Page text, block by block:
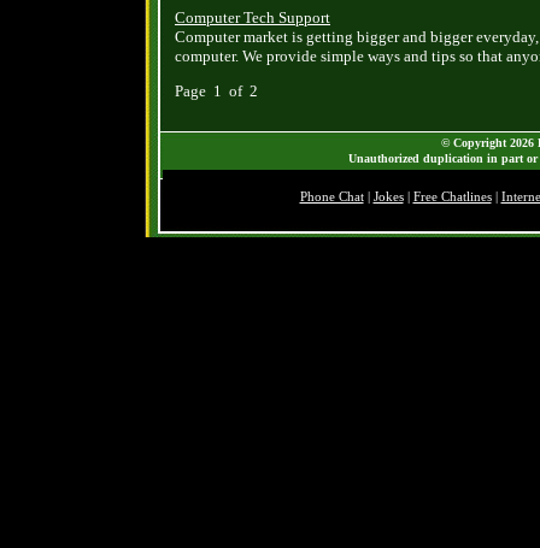
Computer Tech Support
Computer market is getting bigger and bigger
computer. We provide simple ways and tips so that
Page 1 of 2
© Copyright 2026
Unauthorized duplication in part
Phone Chat| Jokes| Free Chatlines|